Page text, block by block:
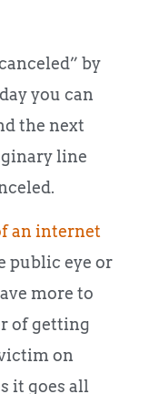
by
you can
the next
line
an internet
public eye or
more to
of getting
on
it goes all